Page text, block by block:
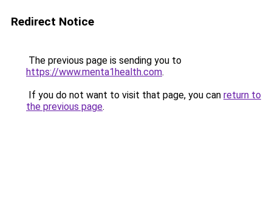
Redirect Notice
The previous page is sending you to
https://www.menta1health.com.
If you do not want to visit that page, you can return to
the previous page.